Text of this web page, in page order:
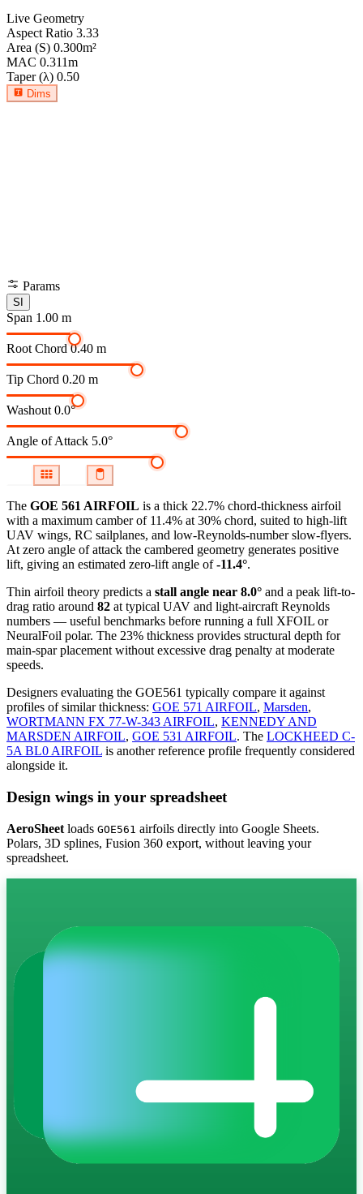
Live Geometry
Aspect Ratio 3.33
Area (S) 0.300m²
MAC 0.311m
Taper (λ) 0.50
Dims
Params
SI
Span 1.00 m
Root Chord 0.40 m
Tip Chord 0.20 m
Washout 0.0°
Angle of Attack 5.0°
The GOE 561 AIRFOIL is a thick 22.7% chord-thickness airfoil
with a maximum camber of 11.4% at 30% chord, suited to high-lift
UAV wings, RC sailplanes, and low-Reynolds-number slow-flyers.
At zero angle of attack the cambered geometry generates positive
lift, giving an estimated zero-lift angle of-11.4°.
Thin airfoil theory predicts a stall angle near 8.0° and a peak lift-to-
drag ratio around 82 at typical UAV and light-aircraft Reynolds
numbers — useful benchmarks before running a full XFOIL or
NeuralFoil polar. The 23% thickness provides structural depth for
main-spar placement without excessive drag penalty at moderate
speeds.
Designers evaluating the GOE561 typically compare it against
profiles of similar thickness: GOE 571 AIRFOIL, Marsden,
WORTMANN FX 77-W-343 AIRFOIL, KENNEDY AND
MARSDEN AIRFOIL, GOE 531 AIRFOIL. The LOCKHEED C-
5A BL0 AIRFOIL is another reference profile frequently considered
alongside it.
Design wings in your spreadsheet
AeroSheet loads GOE561 airfoils directly into Google Sheets.
Polars, 3D splines, Fusion 360 export, without leaving your
spreadsheet.